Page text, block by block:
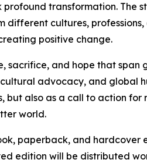
transformation. The
cultures,
positive change.
sacrifice, and hope that span
advocacy, and global
but also as a call to action for
world.
paperback, and hardcover
edition will be distributed